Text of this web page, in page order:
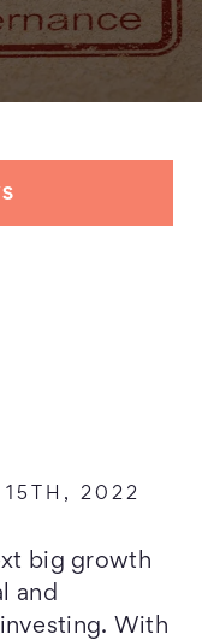
15TH, 2022
big growth
and
With